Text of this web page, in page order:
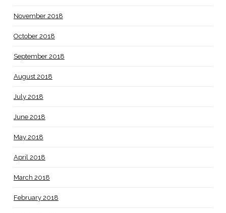
November 2018
October 2018
September 2018
August 2018
July 2018
June 2018
May 2018
April 2018
March 2018
February 2018